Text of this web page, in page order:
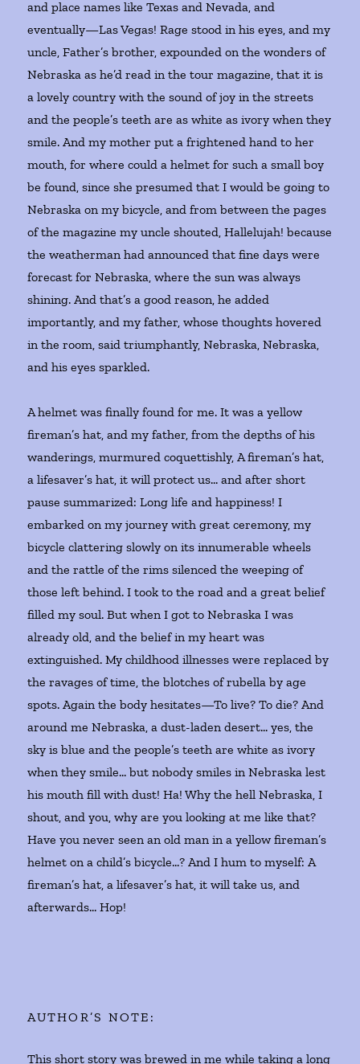
and place names like Texas and Nevada, and
eventually—Las Vegas! Rage stood in his eyes, and my
uncle, Father’s brother, expounded on the wonders of
Nebraska as he’d read in the tour magazine, that it is
a lovely country with the sound of joy in the streets
and the people’s teeth are as white as ivory when they
smile. And my mother put a frightened hand to her
mouth, for where could a helmet for such a small boy
be found, since she presumed that I would be going to
Nebraska on my bicycle, and from between the pages
of the magazine my uncle shouted, Hallelujah! because
the weatherman had announced that fine days were
forecast for Nebraska, where the sun was always
shining. And that’s a good reason, he added
importantly, and my father, whose thoughts hovered
in the room, said triumphantly, Nebraska, Nebraska,
and his eyes sparkled.
A helmet was finally found for me. It was a yellow
fireman’s hat, and my father, from the depths of his
wanderings, murmured coquettishly, A fireman’s hat,
a lifesaver’s hat, it will protect us… and after short
pause summarized: Long life and happiness! I
embarked on my journey with great ceremony, my
bicycle clattering slowly on its innumerable wheels
and the rattle of the rims silenced the weeping of
those left behind. I took to the road and a great belief
filled my soul. But when I got to Nebraska I was
already old, and the belief in my heart was
extinguished. My childhood illnesses were replaced by
the ravages of time, the blotches of rubella by age
spots. Again the body hesitates—To live? To die? And
around me Nebraska, a dust-laden desert… yes, the
sky is blue and the people’s teeth are white as ivory
when they smile… but nobody smiles in Nebraska lest
his mouth fill with dust! Ha! Why the hell Nebraska, I
shout, and you, why are you looking at me like that?
Have you never seen an old man in a yellow fireman’s
helmet on a child’s bicycle…? And I hum to myself: A
fireman’s hat, a lifesaver’s hat, it will take us, and
afterwards… Hop!
AUTHOR’S NOTE:
This short story was brewed in me while taking a long